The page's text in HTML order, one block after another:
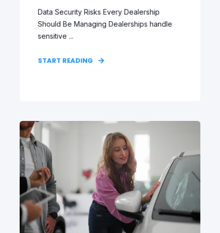
Data Security Risks Every Dealership
Should Be Managing Dealerships handle
sensitive ...
START READING